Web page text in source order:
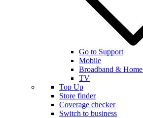
Go to Support
Mobile
Broadband &
TV
Top Up
Store finder
Coverage checker
Switch to business